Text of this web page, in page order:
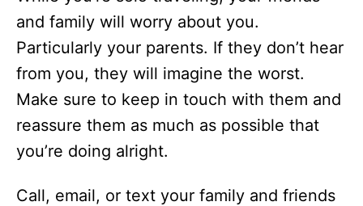
and family will worry about you.
Particularly your parents. If they don’t hear
from you, they will imagine the worst.
Make sure to keep in touch with them and
reassure them as much as possible that
you’re doing alright.
Call, email, or text your family and friends